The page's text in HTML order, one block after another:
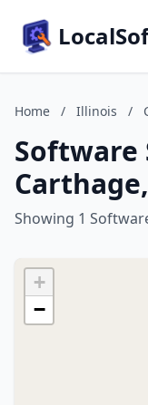
Home / Illinois /
Software
Showing 1
+
−